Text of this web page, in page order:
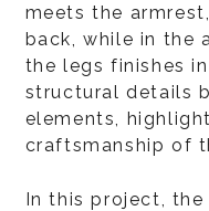
meets the
back, while in the
the legs finishes
structural details
elements,
craftsmanship of
In this project,